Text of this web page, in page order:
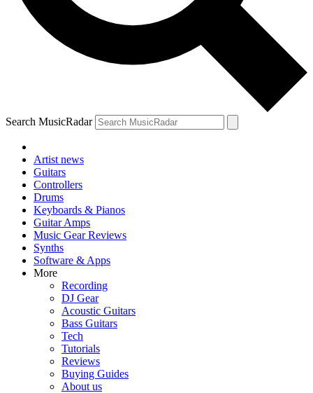
Search MusicRadar
Artist news
Guitars
Controllers
Drums
Keyboards & Pianos
Guitar Amps
Music Gear Reviews
Synths
Software & Apps
More
Recording
DJ Gear
Acoustic Guitars
Bass Guitars
Tech
Tutorials
Reviews
Buying Guides
About us